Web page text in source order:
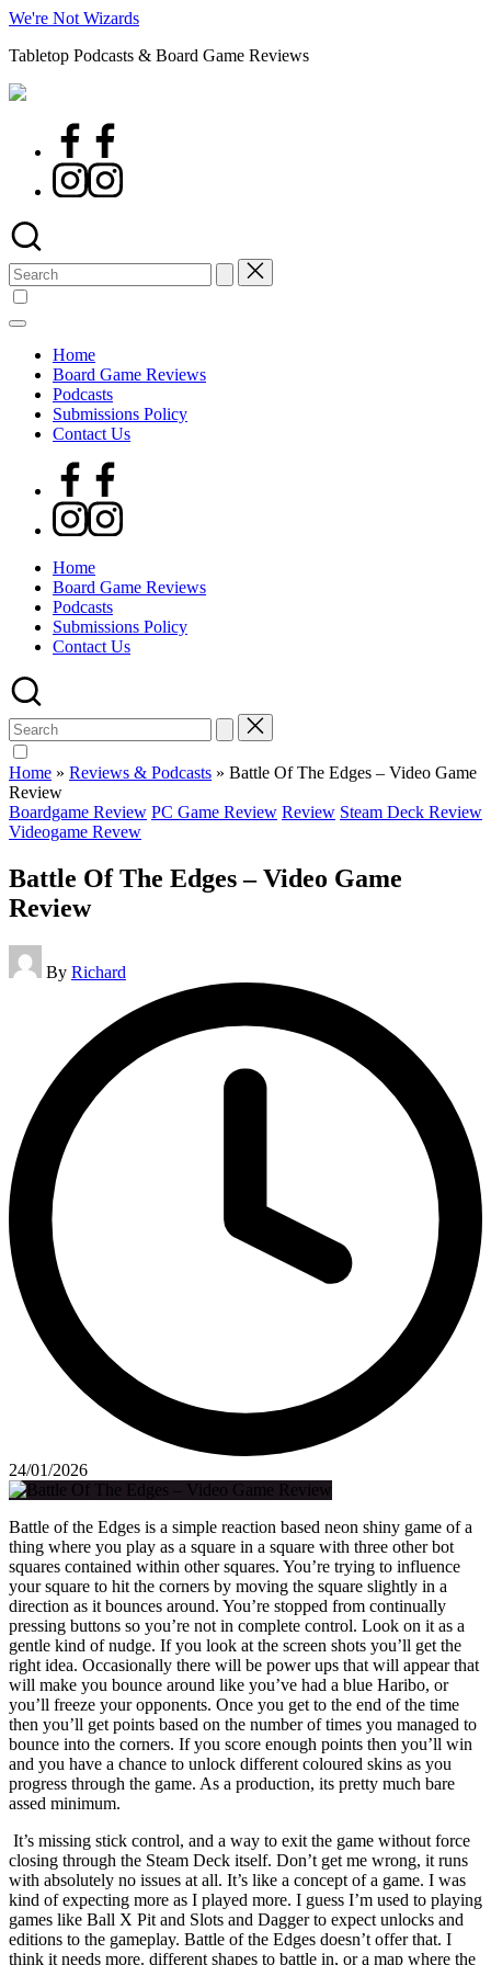
Skip
content
We're Not Wizards
Tabletop Podcasts & Board Game Reviews
Facebook
Instagram
Search
for:
Home
Board Game Reviews
Podcasts
Submissions Policy
Contact Us
Facebook
Instagram
Home
Board Game Reviews
Podcasts
Submissions Policy
Contact Us
Search
for:
Home » Reviews & Podcasts » Battle Of The Edges – Video Game
Review
Posted
in
Boardgame Review PC Game Review Review Steam Deck Review
Videogame Revew
Battle Of The Edges – Video Game
Review
Posted
by
By Richard
24/01/2026
Battle of the Edges is a simple reaction based neon shiny game of a
thing where you play as a square in a square with three other bot
squares contained within other squares. You’re trying to influence
your square to hit the corners by moving the square slightly in a
direction as it bounces around. You’re stopped from continually
pressing buttons so you’re not in complete control. Look on it as a
gentle kind of nudge. If you look at the screen shots you’ll get the
right idea. Occasionally there will be power ups that will appear that
will make you bounce around like you’ve had a blue Haribo, or
you’ll freeze your opponents. Once you get to the end of the time
then you’ll get points based on the number of times you managed to
bounce into the corners. If you score enough points then you’ll win
and you have a chance to unlock different coloured skins as you
progress through the game. As a production, its pretty much bare
assed minimum.
It’s missing stick control, and a way to exit the game without force
closing through the Steam Deck itself. Don’t get me wrong, it runs
with absolutely no issues at all. It’s like a concept of a game. I was
kind of expecting more as I played more. I guess I’m used to playing
games like Ball X Pit and Slots and Dagger to expect unlocks and
editions to the gameplay. Battle of the Edges doesn’t offer that. I
think it needs more. different shapes to battle in, or a map where the